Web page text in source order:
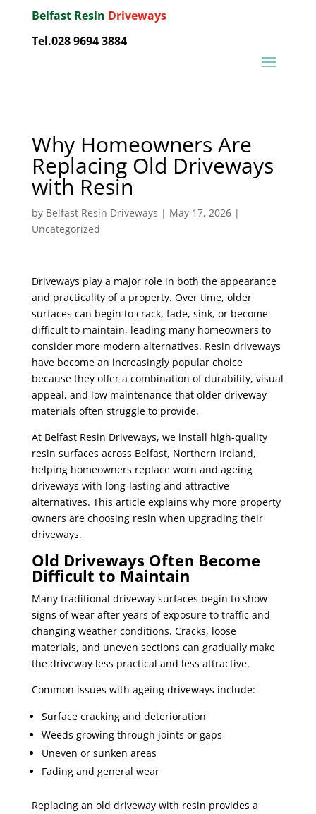
Belfast Resin Driveways
Tel.028 9694 3884
Why Homeowners Are
Replacing Old Driveways
with Resin
by Belfast Resin Driveways | May 17, 2026|
Uncategorized
Driveways play a major role in both the appearance
and practicality of a property. Over time, older
surfaces can begin to crack, fade, sink, or become
difficult to maintain, leading many homeowners to
consider more modern alternatives. Resin driveways
have become an increasingly popular choice
because they offer a combination of durability, visual
appeal, and low maintenance that older driveway
materials often struggle to provide.
At Belfast Resin Driveways, we install high-quality
resin surfaces across Belfast, Northern Ireland,
helping homeowners replace worn and ageing
driveways with long-lasting and attractive
alternatives. This article explains why more property
owners are choosing resin when upgrading their
driveways.
Old Driveways Often Become
Difficult to Maintain
Many traditional driveway surfaces begin to show
signs of wear after years of exposure to traffic and
changing weather conditions. Cracks, loose
materials, and uneven sections can gradually make
the driveway less practical and less attractive.
Common issues with ageing driveways include:
Surface cracking and deterioration
Weeds growing through joints or gaps
Uneven or sunken areas
Fading and general wear
Replacing an old driveway with resin provides a